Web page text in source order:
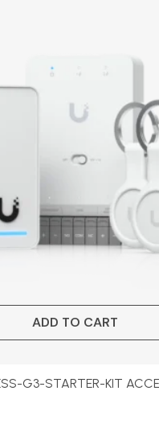
ADD TO CART
G3-STARTER-KIT